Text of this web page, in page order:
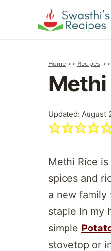
Home >> Recipes >>
Methi
Updated: August
Methi Rice is
spices and
a new family
staple in my
simple
stovetop or